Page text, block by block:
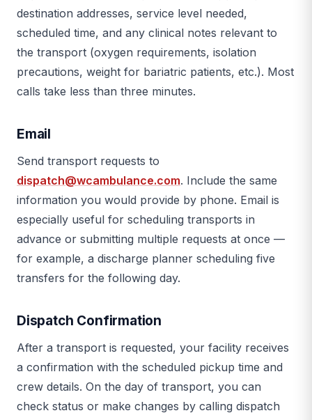
destination addresses, service level needed,
scheduled time, and any clinical notes relevant to
the transport (oxygen requirements, isolation
precautions, weight for bariatric patients, etc.). Most
calls take less than three minutes.
Email
Send transport requests to
dispatch@wcambulance.com. Include the same
information you would provide by phone. Email is
especially useful for scheduling transports in
advance or submitting multiple requests at once —
for example, a discharge planner scheduling five
transfers for the following day.
Dispatch Confirmation
After a transport is requested, your facility receives
a confirmation with the scheduled pickup time and
crew details. On the day of transport, you can
check status or make changes by calling dispatch